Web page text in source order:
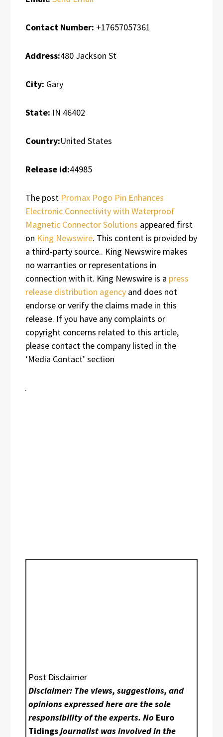
Contact Number: +17657057361
Address:480 Jackson St
City: Gary
State: IN 46402
Country:United States
Release id:44985
The post Promax Pogo Pin Enhances
Electronic Connectivity with Waterproof
Magnetic Connector Solutions appeared first
on King Newswire. This content is provided by
a third-party source.. King Newswire makes
no warranties or representations in
connection with it. King Newswire is a press
release distribution agency and does not
endorse or verify the claims made in this
release. If you have any complaints or
copyright concerns related to this article,
please contact the company listed in the
‘Media Contact’ section
Post Disclaimer
Disclaimer: The views, suggestions, and
opinions expressed here are the sole
responsibility of the experts. No Euro
Tidingsjournalist was involved in the